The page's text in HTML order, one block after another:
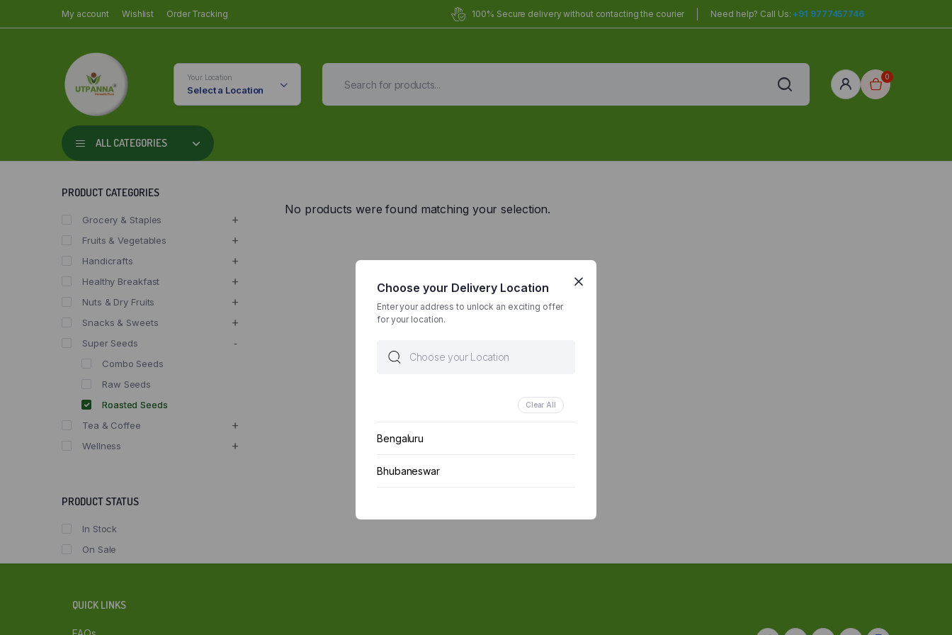
My account Wishlist Order Tracking 100% Secure delivery without contacting the courier Need help? Call Us:+91 9777457746
Your Location
Select a Location
0
ALL CATEGORIES
Organic Meals Prepared
Fully prepared & delivered nationwide.
No products were found matching your selection.
PRODUCT CATEGORIES
Grocery & Staples
Fruits & Vegetables
Handicrafts
Healthy Breakfast
Nuts & Dry Fruits
Snacks & Sweets
Super Seeds
Combo Seeds
Raw Seeds
Roasted Seeds
Tea & Coffee
Wellness
PRODUCT STATUS
In Stock
On Sale
QUICK LINKS
Choose your Delivery Location
Enter your address to unlock an exciting offer
for your location.
Clear All
Bengaluru
Bhubaneswar